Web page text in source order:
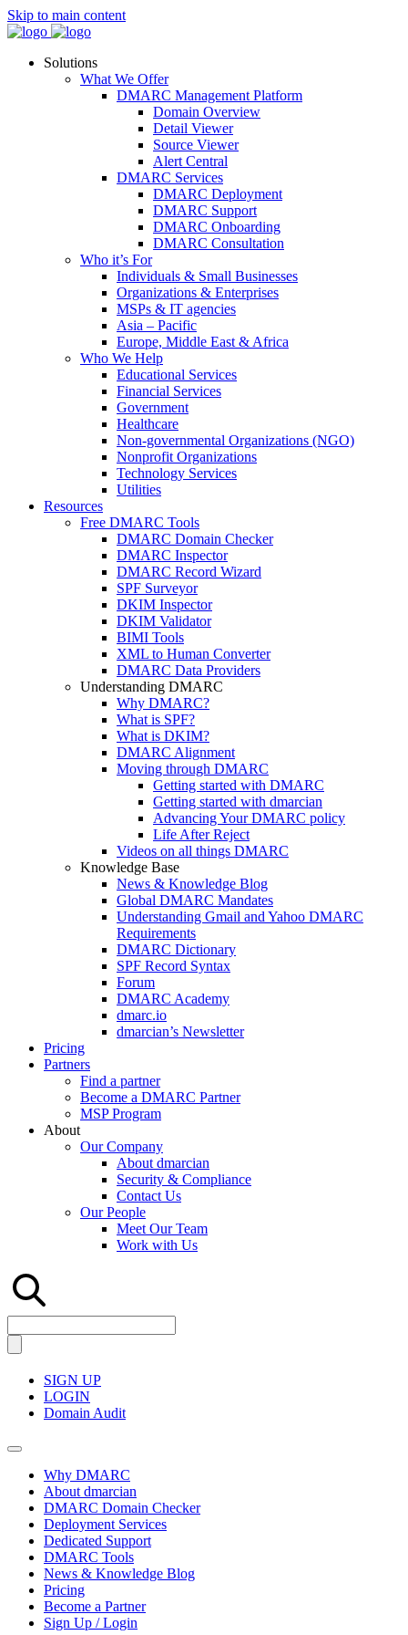
Skip to main content
Solutions
What We Offer
DMARC Management Platform
Domain Overview
Detail Viewer
Source Viewer
Alert Central
DMARC Services
DMARC Deployment
DMARC Support
DMARC Onboarding
DMARC Consultation
Who it’s For
Individuals & Small Businesses
Organizations & Enterprises
MSPs & IT agencies
Asia – Pacific
Europe, Middle East & Africa
Who We Help
Educational Services
Financial Services
Government
Healthcare
Non-governmental Organizations (NGO)
Nonprofit Organizations
Technology Services
Utilities
Resources
Free DMARC Tools
DMARC Domain Checker
DMARC Inspector
DMARC Record Wizard
SPF Surveyor
DKIM Inspector
DKIM Validator
BIMI Tools
XML to Human Converter
DMARC Data Providers
Understanding DMARC
Why DMARC?
What is SPF?
What is DKIM?
DMARC Alignment
Moving through DMARC
Getting started with DMARC
Getting started with dmarcian
Advancing Your DMARC policy
Life After Reject
Videos on all things DMARC
Knowledge Base
News & Knowledge Blog
Global DMARC Mandates
Understanding Gmail and Yahoo DMARC
Requirements
DMARC Dictionary
SPF Record Syntax
Forum
DMARC Academy
dmarc.io
dmarcian’s Newsletter
Pricing
Partners
Find a partner
Become a DMARC Partner
MSP Program
About
Our Company
About dmarcian
Security & Compliance
Contact Us
Our People
Meet Our Team
Work with Us
SIGN UP
LOGIN
Domain Audit
Why DMARC
About dmarcian
DMARC Domain Checker
Deployment Services
Dedicated Support
DMARC Tools
News & Knowledge Blog
Pricing
Become a Partner
Sign Up / Login